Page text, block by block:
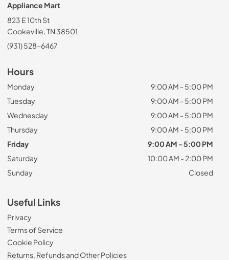
Appliance Mart
823 E 10th St
Cookeville, TN 38501
(931) 528-6467
Hours
Monday
9:00 AM - 5:00 PM
Tuesday
9:00 AM - 5:00 PM
Wednesday
9:00 AM - 5:00 PM
Thursday
9:00 AM - 5:00 PM
Friday
9:00 AM - 5:00 PM
Saturday
10:00 AM - 2:00 PM
Sunday
Closed
Useful Links
Privacy
Terms of Service
Cookie Policy
Returns, Refunds and Other Policies